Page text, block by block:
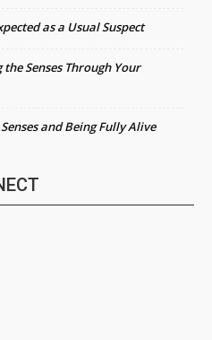
as a Usual Suspect
the Senses Through Your
and Being Fully Alive